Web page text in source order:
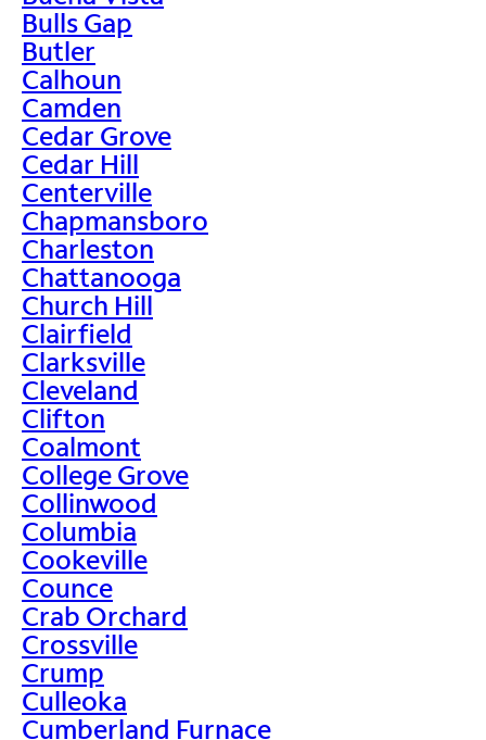
Bulls Gap
Butler
Calhoun
Camden
Cedar Grove
Cedar Hill
Centerville
Chapmansboro
Charleston
Chattanooga
Church Hill
Clairfield
Clarksville
Cleveland
Clifton
Coalmont
College Grove
Collinwood
Columbia
Cookeville
Counce
Crab Orchard
Crossville
Crump
Culleoka
Cumberland Furnace